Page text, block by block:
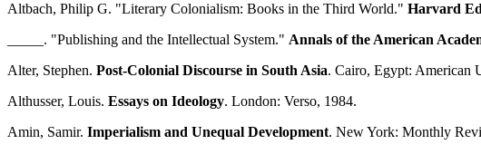
Altbach, Philip G. "Literary Colonialism: Books in the Third World." Harvard
_____. "Publishing and the Intellectual System." Annals of the American
Alter, Stephen. Post-Colonial Discourse in South Asia. Cairo, Egypt: American
Althusser, Louis. Essays on Ideology. London: Verso, 1984.
Amin, Samir. Imperialism and Unequal Development. New York: Monthly